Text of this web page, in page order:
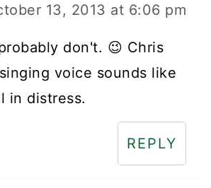
13, 2013 at 6:06 pm
don't. 😉 Chris
voice sounds like
in distress.
REPLY